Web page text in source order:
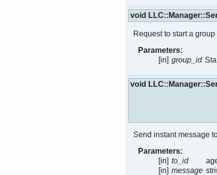
void
Request to start a group
Parameters:
[in] group_id
void
Send instant message
Parameters:
[in] to_id
[in] message